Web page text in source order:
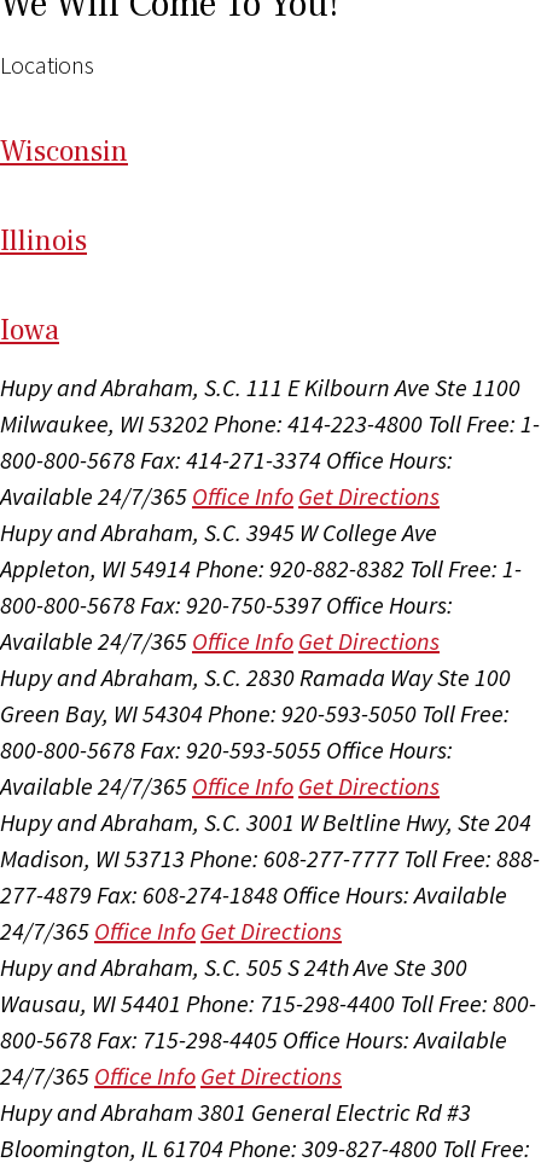
Locations
Wisconsin
Illinois
Iowa
Hupy and Abraham, S.C. 111 E Kilbourn Ave Ste 1100
Milwaukee, WI 53202 Phone: 414-223-4800 Toll Free: 1-
800-800-5678Fax: 414-271-3374 Office Hours:
Available 24/7/365 Office Info Get Directions
Hupy and Abraham, S.C. 3945 W College Ave
Appleton, WI 54914Phone: 920-882-8382 Toll Free: 1-
800-800-5678Fax: 920-750-5397 Office Hours:
Available 24/7/365 Office Info Get Directions
Hupy and Abraham, S.C. 2830 Ramada Way Ste 100
Green Bay, WI 54304Phone: 920-593-5050 Toll Free:
800-800-5678Fax: 920-593-5055 Office Hours:
Available 24/7/365 Office Info Get Directions
Hupy and Abraham, S.C. 3001 W Beltline Hwy, Ste 204
Madison, WI 53713 Phone: 608-277-7777 Toll Free: 888-
277-4879 Fax: 608-274-1848 Office Hours:Available
24/7/365 Office Info Get Directions
Hupy and Abraham, S.C. 505 S 24th Ave Ste 300
Wausau, WI 54401 Phone: 715-298-4400 Toll Free: 800-
800-5678Fax: 715-298-4405 Office Hours:Available
24/7/365 Office Info Get Directions
Hupy and Abraham 3801 General Electric Rd #3
Bloomington, IL 61704Phone: 309-827-4800 Toll Free: